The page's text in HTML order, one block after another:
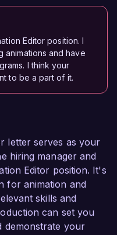
Editor position. I
animations and have
I think your
to be a part of it.
letter serves as your
hiring manager and
Editor position. It's
for animation and
skills and
can set you
demonstrate your